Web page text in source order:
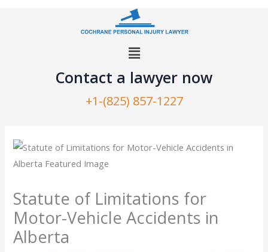
Menu
Contact a lawyer now​
+1-(825) 857-1227
Statute of Limitations for
Motor-Vehicle Accidents in
Alberta